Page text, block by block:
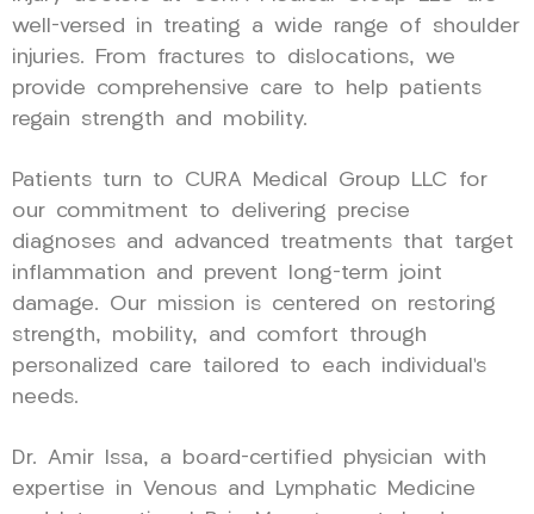
well-versed in treating a wide range of shoulder
injuries. From fractures to dislocations, we
provide comprehensive care to help patients
regain strength and mobility.
Patients turn to CURA Medical Group LLC for
our commitment to delivering precise
diagnoses and advanced treatments that target
inflammation and prevent long-term joint
damage. Our mission is centered on restoring
strength, mobility, and comfort through
personalized care tailored to each individual’s
needs.
Dr. Amir Issa, a board-certified physician with
expertise in Venous and Lymphatic Medicine